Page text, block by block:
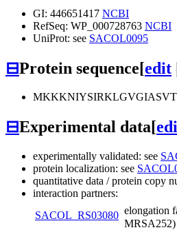
GI: 446651417 NCBI
RefSeq: WP_000728763 NCBI
UniProt: see SACOL0095
⊟Protein sequence[edit
⊟Experimental data[
experimentally validated: see
protein localization: see
quantitative data / protein copy
interaction partners:
SACOL_RS03080 elongation
MRSA252)